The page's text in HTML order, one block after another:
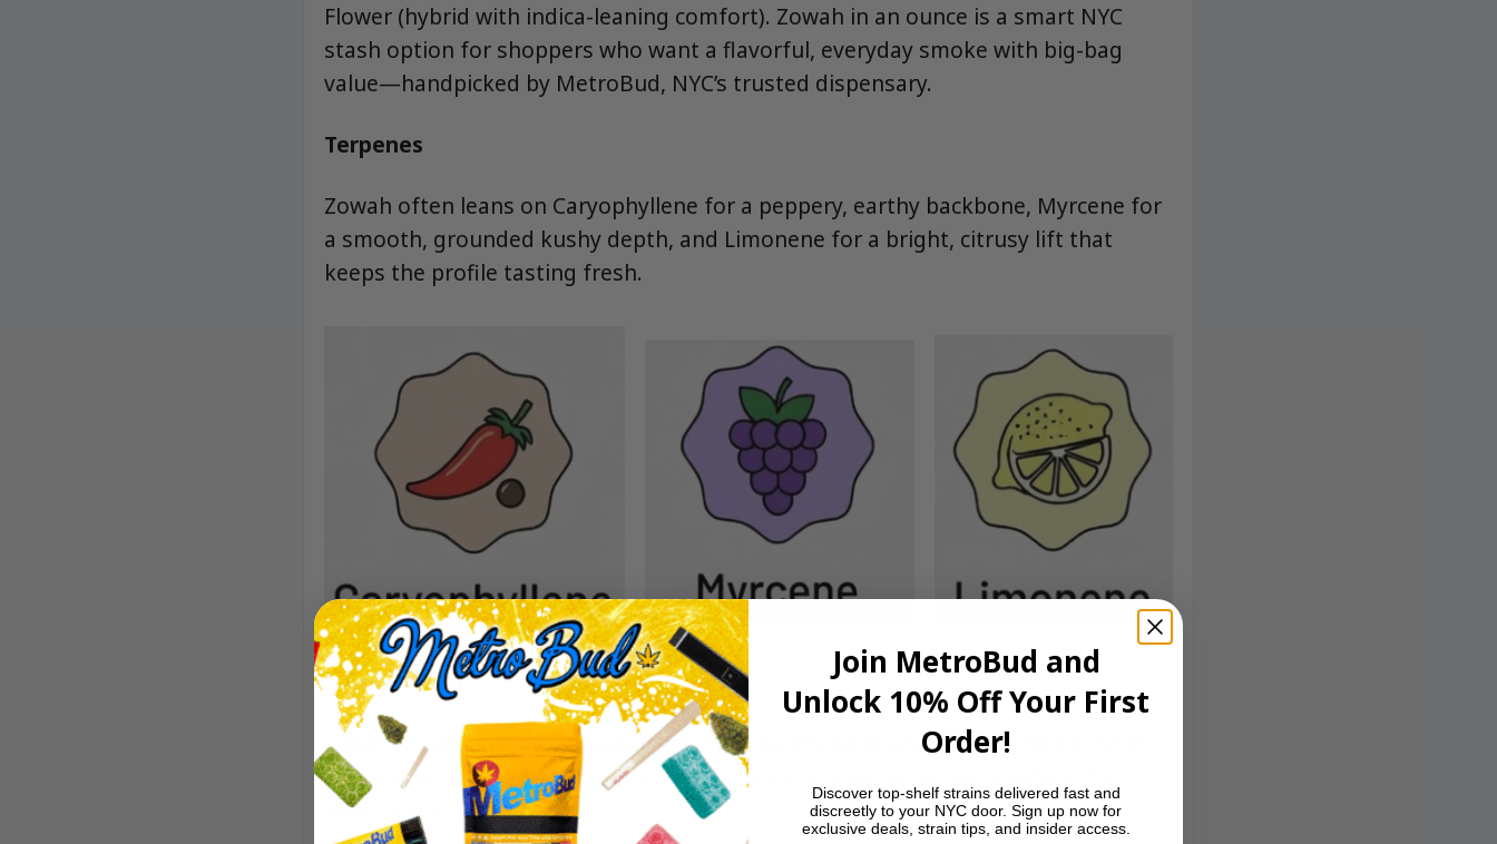
Flower (hybrid with indica-leaning comfort). Zowah in an ounce is a smart NYC
stash option for shoppers who want a flavorful, everyday smoke with big-bag
value—handpicked by MetroBud, NYC’s trusted dispensary.
Terpenes
Zowah often leans on Caryophyllene for a peppery, earthy backbone, Myrcene for
a smooth, grounded kushy depth, and Limonene for a bright, citrusy lift that
keeps the profile tasting fresh.
Aroma/Flavor
Sweet citrus and light tropical notes meet earthy spice and a subtle herbal finish.
The smoke lands smooth with a zesty inhale and a warm, peppery exhale that
feels classic and satisfying.
Join MetroBud and
Unlock 10% Off Your First
Order!
Discover top-shelf strains delivered fast and
discreetly to your NYC door. Sign up now for
exclusive deals, strain tips, and insider access.